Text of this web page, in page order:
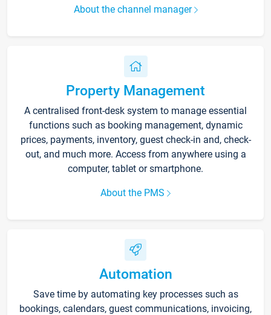
About the channel manager
Property Management
A centralised front-desk system to manage essential
functions such as booking management, dynamic
prices, payments, inventory, guest check-in and, check-
out, and much more. Access from anywhere using a
computer, tablet or smartphone.
About the PMS
Automation
Save time by automating key processes such as
bookings, calendars, guest communications, invoicing,